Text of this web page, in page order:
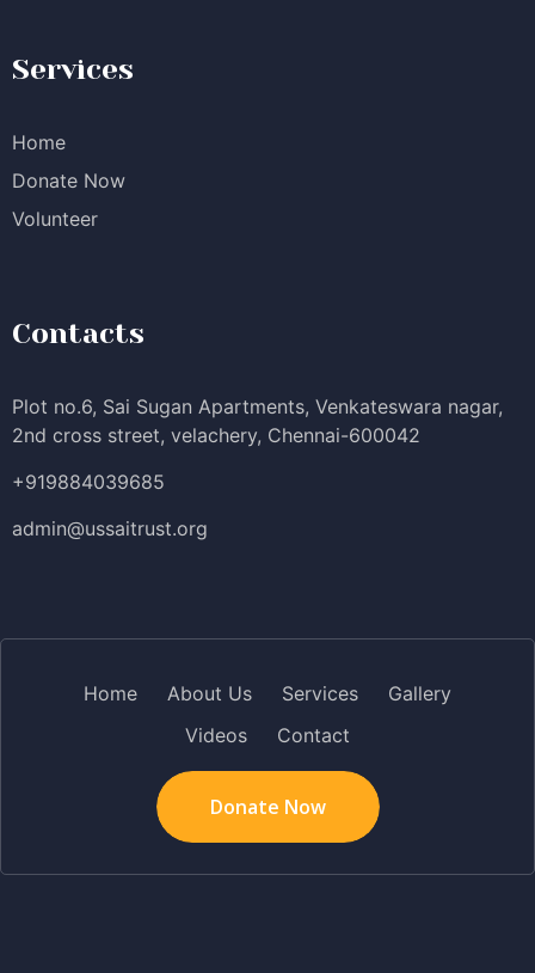
Services
Home
Donate Now
Volunteer
Contacts
Plot no.6, Sai Sugan Apartments, Venkateswara nagar,
2nd cross street, velachery, Chennai-600042
+919884039685
admin@ussaitrust.org
Home About Us Services
Gallery
Videos
Contact
Donate Now